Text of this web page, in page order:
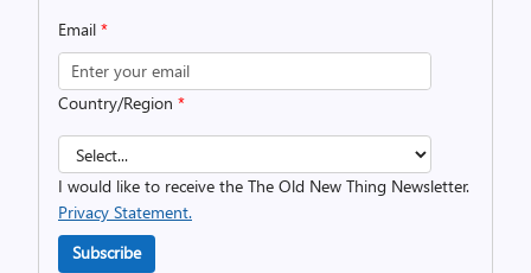
Email *
Country/Region *
I would like to receive the The Old New Thing Newsletter.
Privacy Statement.
Subscribe